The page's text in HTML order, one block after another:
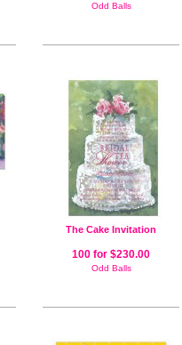
Odd Balls
The Cake Invitation
100 for $230.00
Odd Balls